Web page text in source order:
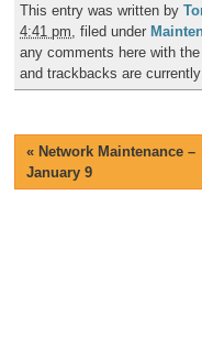
This entry was written by
4:41 pm , filed under
any comments here with the
and trackbacks are currently
« Network Maintenance –
January 9